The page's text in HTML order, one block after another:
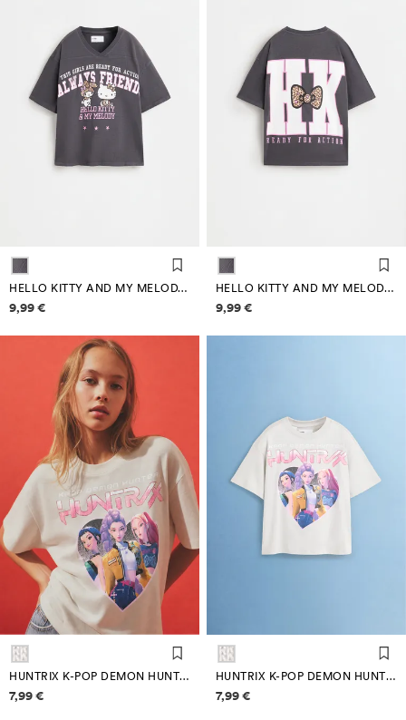
HELLO KITTY AND MY MELODY ©SANRIO T-SHIRT
Price information
9,99 €
HELLO KITTY AND MY MELODY ©SANRIO T-SHIRT
Price information
9,99 €
HUNTRIX K-POP DEMON HUNTERS ™/© NETFLIX T-SHIRT
Price information
7,99 €
HUNTRIX K-POP DEMON HUNTERS ™/© NETFLIX T-SHIRT
Price information
7,99 €